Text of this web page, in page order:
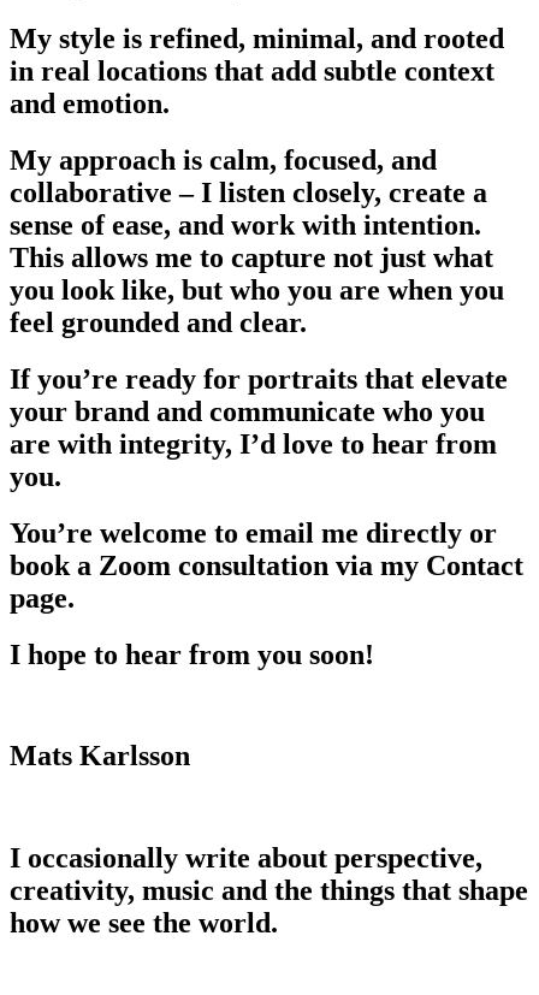
My style is refined, minimal, and rooted
in real locations that add subtle context
and emotion.
My approach is calm, focused, and
collaborative – I listen closely, create a
sense of ease, and work with intention.
This allows me to capture not just what
you look like, but who you are when you
feel grounded and clear.
If you’re ready for portraits that elevate
your brand and communicate who you
are with integrity, I’d love to hear from
you.
You’re welcome to email me directly or
book a Zoom consultation via my Contact
page.
I hope to hear from you soon!
Mats Karlsson
I occasionally write about perspective,
creativity, music and the things that shape
how we see the world.